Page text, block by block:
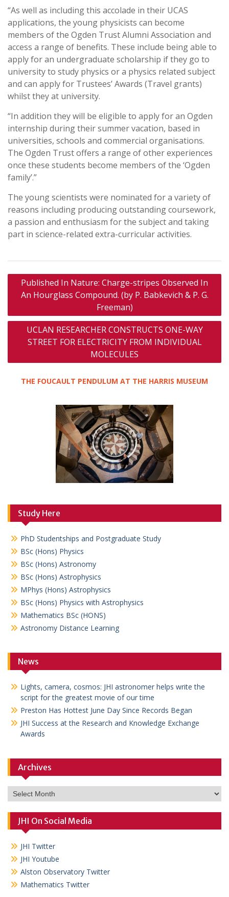
“As well as including this accolade in their UCAS
applications, the young physicists can become
members of the Ogden Trust Alumni Association and
access a range of benefits. These include being able to
apply for an undergraduate scholarship if they go to
university to study physics or a physics related subject
and can apply for Trustees’ Awards (Travel grants)
whilst they at university.
“In addition they will be eligible to apply for an Ogden
internship during their summer vacation, based in
universities, schools and commercial organisations.
The Ogden Trust offers a range of other experiences
once these students become members of the ‘Ogden
family’.”
The young scientists were nominated for a variety of
reasons including producing outstanding coursework,
a passion and enthusiasm for the subject and taking
part in science-related extra-curricular activities.
Post
navigation
Published In Nature: Charge-stripes Observed In
An Hourglass Compound. (by P. Babkevich & P. G.
Freeman)
UCLAN RESEARCHER CONSTRUCTS ONE-WAY
STREET FOR ELECTRICITY FROM INDIVIDUAL
MOLECULES
THE FOUCAULT PENDULUM AT THE HARRIS MUSEUM
Study Here
PhD Studentships and Postgraduate Study
BSc (Hons) Physics
BSc (Hons) Astronomy
BSc (Hons) Astrophysics
MPhys (Hons) Astrophysics
BSc (Hons) Physics with Astrophysics
Mathematics BSc (HONS)
Astronomy Distance Learning
News
Lights, camera, cosmos: JHI astronomer helps write the
script for the greatest movie of our time
Preston Has Hottest June Day Since Records Began
JHI Success at the Research and Knowledge Exchange
Awards
Archives
Archives
JHI On Social Media
JHI Twitter
JHI Youtube
Alston Observatory Twitter
Mathematics Twitter